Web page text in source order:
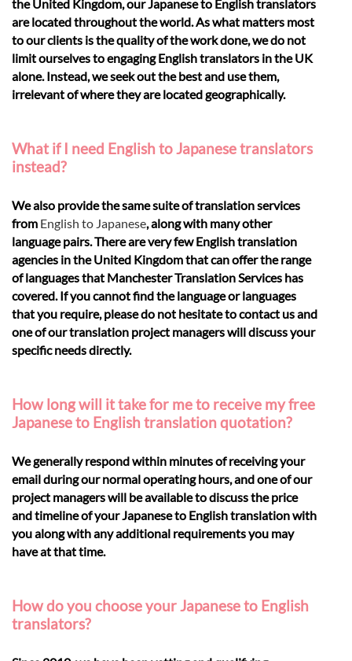
the United Kingdom, our Japanese to English translators
are located throughout the world. As what matters most
to our clients is the quality of the work done, we do not
limit ourselves to engaging English translators in the UK
alone. Instead, we seek out the best and use them,
irrelevant of where they are located geographically.
What if I need English to Japanese translators
instead?
We also provide the same suite of translation services
from English to Japanese, along with many other
language pairs. There are very few English translation
agencies in the United Kingdom that can offer the range
of languages that Manchester Translation Services has
covered. If you cannot find the language or languages
that you require, please do not hesitate to contact us and
one of our translation project managers will discuss your
specific needs directly.
How long will it take for me to receive my free
Japanese to English translation quotation?
We generally respond within minutes of receiving your
email during our normal operating hours, and one of our
project managers will be available to discuss the price
and timeline of your Japanese to English translation with
you along with any additional requirements you may
have at that time.
How do you choose your Japanese to English
translators?